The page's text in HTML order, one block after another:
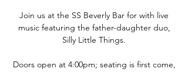
Join us at the SS Beverly Bar for with live
music featuring the father-daughter duo,
Silly Little Things.
Doors open at 4:00pm; seating is first come,